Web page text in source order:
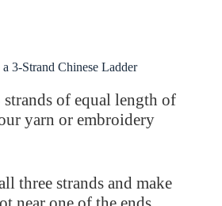
3-Strand Chinese Ladder
strands of equal length of
yarn or embroidery
three strands and make